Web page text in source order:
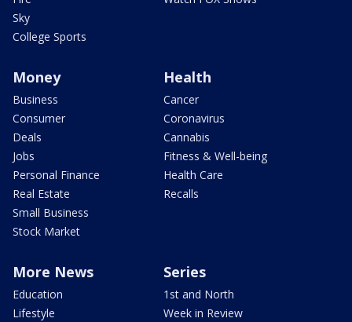
Sky
College Sports
Money
Business
Consumer
Deals
Jobs
Personal Finance
Real Estate
Small Business
Stock Market
Health
Cancer
Coronavirus
Cannabis
Fitness & Well-being
Health Care
Recalls
More News
Education
Lifestyle
Series
1st and North
Week in Review